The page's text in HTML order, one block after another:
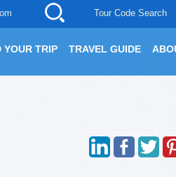
Tour Code Search
YOUR TRIP TRAVEL GUIDE